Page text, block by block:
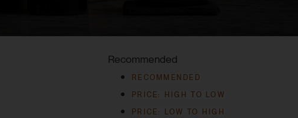
Recommended
RECOMMENDED
PRICE: HIGH TO LOW
PRICE: LOW TO HIGH